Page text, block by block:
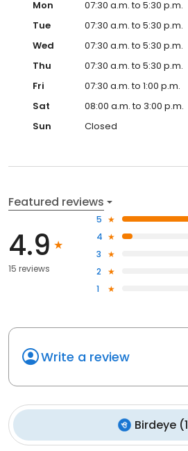
Mon
07:30 a.m. to 5:30 p.m.
Tue
07:30 a.m. to 5:30 p.m.
Wed
07:30 a.m. to 5:30 p.m.
Thu
07:30 a.m. to 5:30 p.m.
Fri
07:30 a.m. to 1:00 p.m.
Sat
08:00 a.m. to 3:00 p.m.
Sun
Closed
Featured reviews
4.9
15 reviews
5
4
3
2
1
Write a review
Birdeye(1